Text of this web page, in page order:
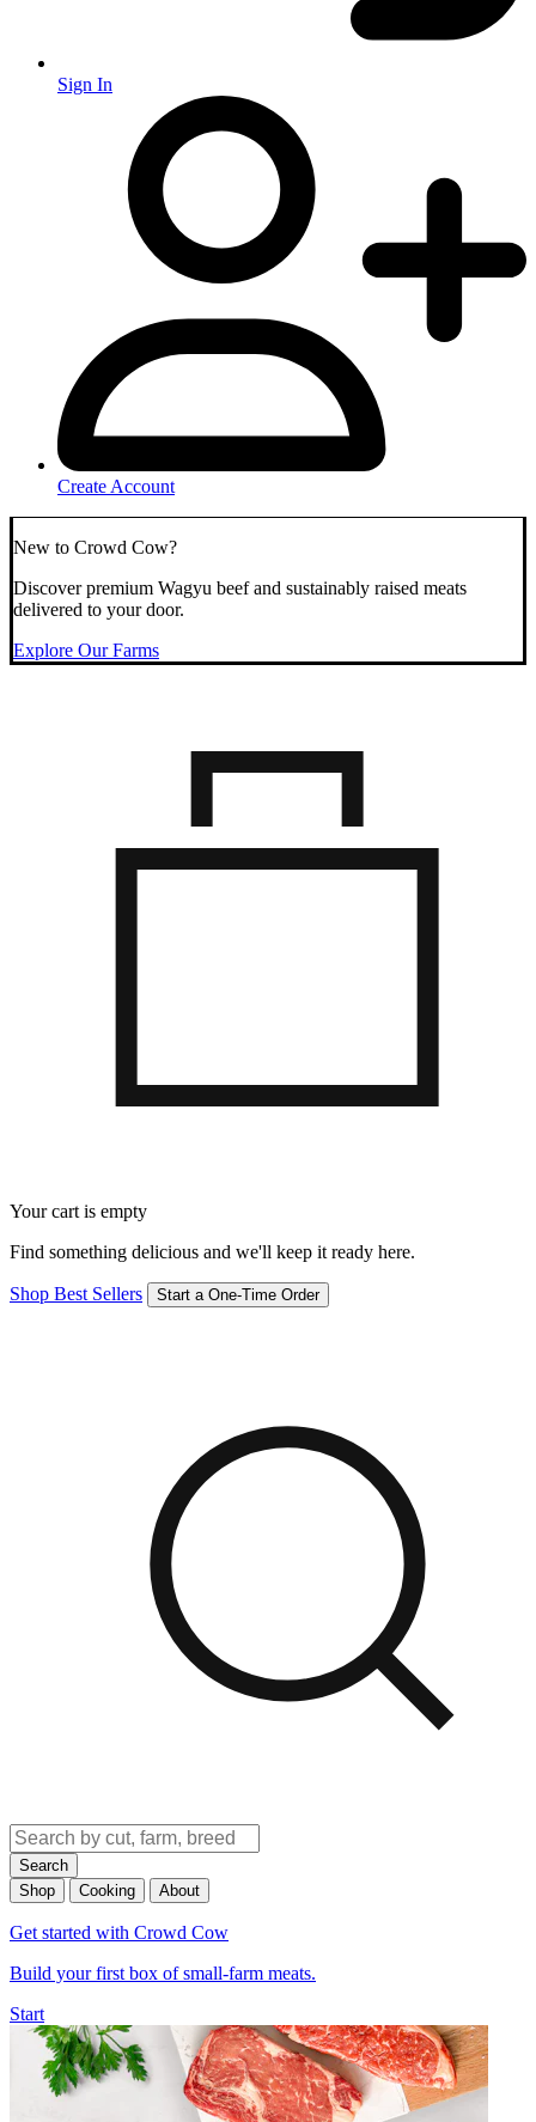
Sign In
Create Account
New to Crowd Cow?
Discover premium Wagyu beef and sustainably raised meats
delivered to your door.
Explore Our Farms
Your cart is empty
Find something delicious and we'll keep it ready here.
Shop Best Sellers Start a One-Time Order
Search
Shop
Cooking About
Get started with Crowd Cow
Build your first box of small-farm meats.
Start